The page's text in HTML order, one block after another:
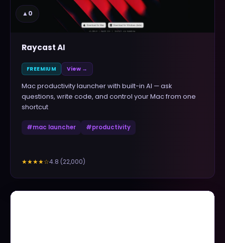
▲0
Raycast AI
FREEMIUM View →
Mac productivity launcher with built-in AI — ask
questions, write code, and control your Mac from one
shortcut
#mac launcher #productivity
★★★★☆4.8 (22,000)